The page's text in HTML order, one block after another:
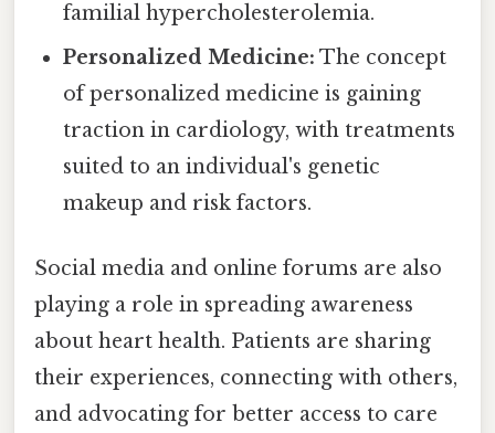
familial hypercholesterolemia.
Personalized Medicine: The concept
of personalized medicine is gaining
traction in cardiology, with treatments
suited to an individual's genetic
makeup and risk factors.
Social media and online forums are also
playing a role in spreading awareness
about heart health. Patients are sharing
their experiences, connecting with others,
and advocating for better access to care